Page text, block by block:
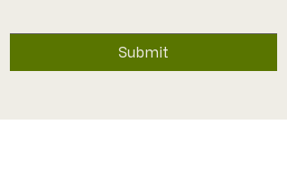
Submit